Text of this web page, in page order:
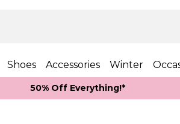
Shoes Accessories Winter
50% Off Everything!*